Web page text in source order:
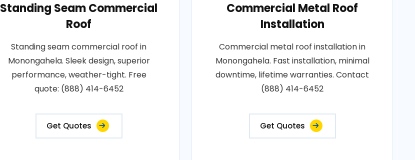
Standing Seam Commercial
Roof
Standing seam commercial roof in
Monongahela. Sleek design, superior
performance, weather-tight. Free
quote: (888) 414-6452
Get Quotes
Commercial Metal Roof
Installation
Commercial metal roof installation in
Monongahela. Fast installation, minimal
downtime, lifetime warranties. Contact
(888) 414-6452
Get Quotes